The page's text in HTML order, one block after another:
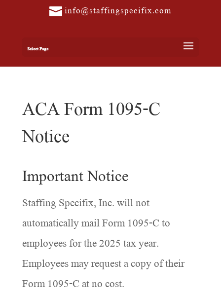
info@staffingspecifix.com
Select Page
ACA Form 1095-C
Notice
Important Notice
Staffing Specifix, Inc. will not
automatically mail Form 1095-C to
employees for the 2025 tax year.
Employees may request a copy of their
Form 1095-C at no cost.